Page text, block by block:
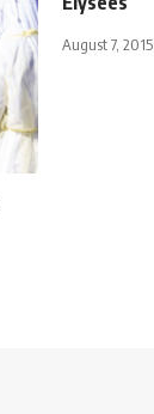
August 7, 2015